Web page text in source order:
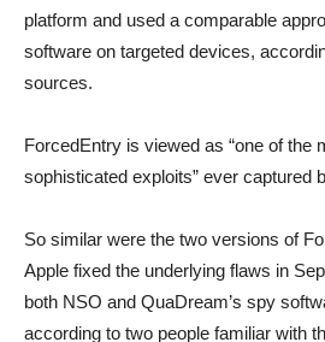
platform and used a comparable
software on targeted devices,
sources.
ForcedEntry is viewed as “one of the
sophisticated exploits” ever captured
So similar were the two versions of
Apple fixed the underlying flaws in
both NSO and QuaDream’s spy
according to two people familiar with